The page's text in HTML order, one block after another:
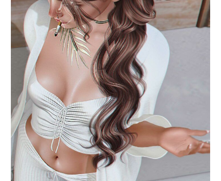
.is in her eyes.
July 19, 2024